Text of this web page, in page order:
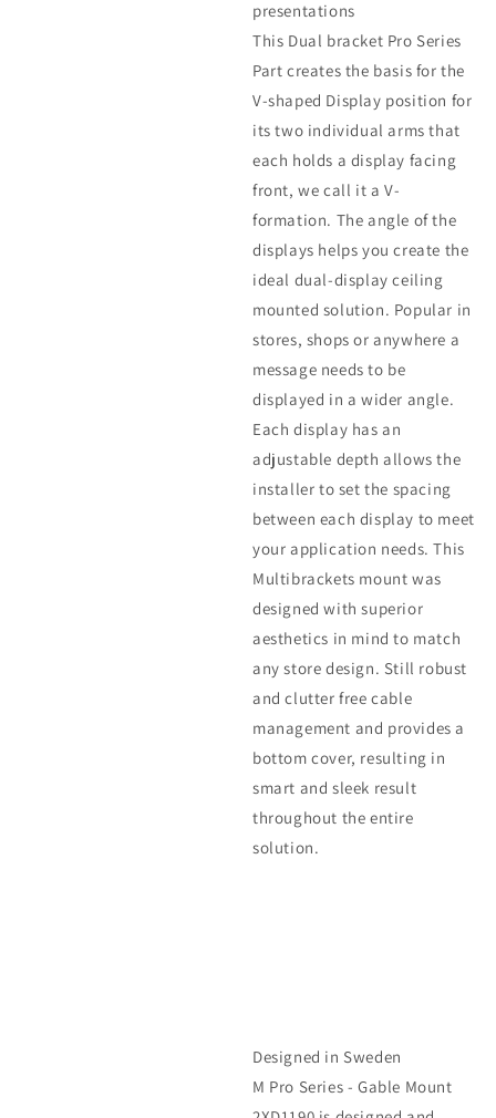
presentations
This Dual bracket Pro Series
Part creates the basis for the
V-shaped Display position for
its two individual arms that
each holds a display facing
front, we call it a V-
formation. The angle of the
displays helps you create the
ideal dual-display ceiling
mounted solution. Popular in
stores, shops or anywhere a
message needs to be
displayed in a wider angle.
Each display has an
adjustable depth allows the
installer to set the spacing
between each display to meet
your application needs. This
Multibrackets mount was
designed with superior
aesthetics in mind to match
any store design. Still robust
and clutter free cable
management and provides a
bottom cover, resulting in
smart and sleek result
throughout the entire
solution.
Designed in Sweden
M Pro Series - Gable Mount